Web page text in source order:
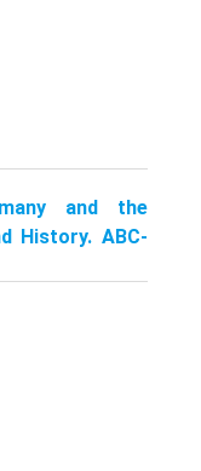
and the
History. ABC-